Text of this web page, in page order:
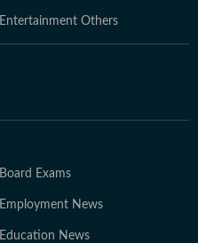
Entertainment Others
Board Exams
Employment News
Education News